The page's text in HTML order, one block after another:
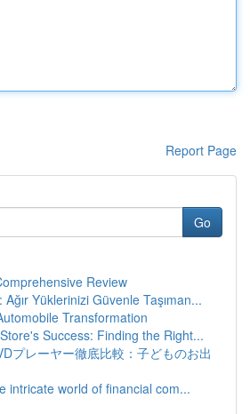
Report Page
Go
Review
Ağır Yüklerinizi Güvenle Taşıman...
Transformation
Success: Finding the Right...
プレーヤー徹底比較：子どものお出
intricate world of financial com...